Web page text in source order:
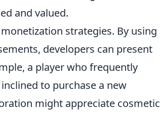
and valued.
strategies. By using
developers can present
a player who frequently
to purchase a new
might appreciate cosmetic